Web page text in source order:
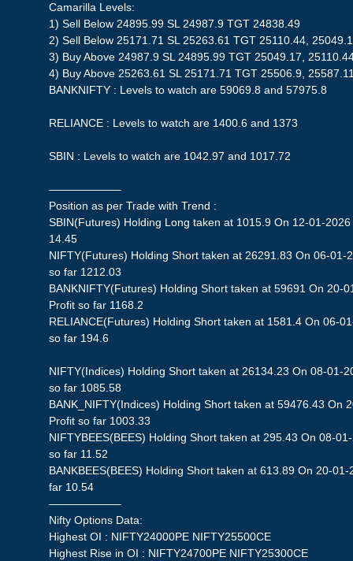
Camarilla Levels:
1) Sell Below 24895.99 SL 24987.9 TGT 24838.49
2) Sell Below 25171.71 SL 25263.61 TGT 25110.44,
3) Buy Above 24987.9 SL 24895.99 TGT 25049.17,
4) Buy Above 25263.61 SL 25171.71 TGT 25506.9,
BANKNIFTY : Levels to watch are 59069.8 and 57975.8
RELIANCE : Levels to watch are 1400.6 and 1373
SBIN : Levels to watch are 1042.97 and 1017.72
——————–
Position as per Trade with Trend :
SBIN(Futures) Holding Long taken at 1015.9 On 12-01-
14.45
NIFTY(Futures) Holding Short taken at 26291.83 On 06-01-
so far 1212.03
BANKNIFTY(Futures) Holding Short taken at 59691 On 20-
Profit so far 1168.2
RELIANCE(Futures) Holding Short taken at 1581.4 On 06-
so far 194.6
NIFTY(Indices) Holding Short taken at 26134.23 On 08-01-
so far 1085.58
BANK_NIFTY(Indices) Holding Short taken at 59476.43 On
Profit so far 1003.33
NIFTYBEES(BEES) Holding Short taken at 295.43 On 08-
so far 11.52
BANKBEES(BEES) Holding Short taken at 613.89 On 20-
far 10.54
——————–
Nifty Options Data:
Highest OI : NIFTY24000PE NIFTY25500CE
Highest Rise in OI : NIFTY24700PE NIFTY25300CE